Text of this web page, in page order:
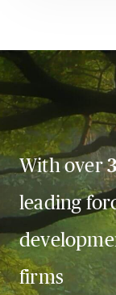
With over
leading
firms